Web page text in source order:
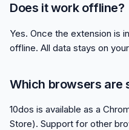
Does it work offline?
Yes. Once the extension is
offline. All data stays on
Which browsers are
10dos is available as a
Store). Support for other